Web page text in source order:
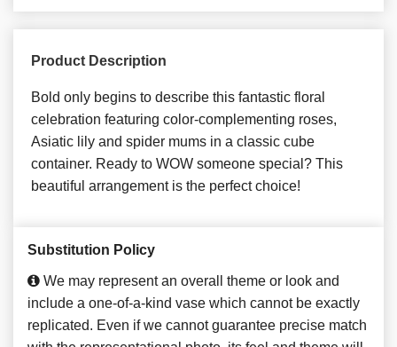
Product Description
Bold only begins to describe this fantastic floral
celebration featuring color-complementing roses,
Asiatic lily and spider mums in a classic cube
container. Ready to WOW someone special? This
beautiful arrangement is the perfect choice!
Substitution Policy
We may represent an overall theme or look and
include a one-of-a-kind vase which cannot be exactly
replicated. Even if we cannot guarantee precise match